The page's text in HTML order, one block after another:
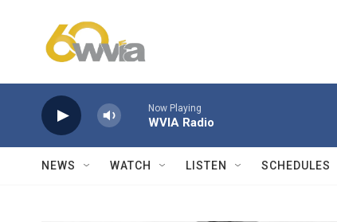
Now Playing
WVIA Radio
NEWS WATCH LISTEN SCHEDULES